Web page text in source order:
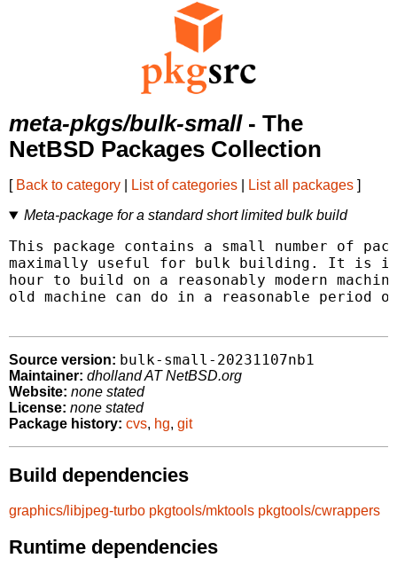
meta-pkgs/bulk-small- The
NetBSD Packages Collection
[ Back to category List of categories List all packages ]
Meta-package for a standard short limited bulk build
This package contains a small number of
maximally useful for bulk building. It is
hour to build on a reasonably modern
old machine can do in a reasonable period
Source version: bulk-small-20231107nb1
Maintainer: dholland AT NetBSD.org
Website: none stated
License: none stated
Package history: cvs, hg, git
Build dependencies
graphics/libjpeg-turbo pkgtools/mktools pkgtools/cwrappers
Runtime dependencies